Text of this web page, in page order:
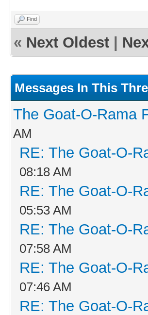
Find
« Next Oldest
Messages In This
The Goat-O-Rama
AM
RE: The Goat-O-
08:18 AM
RE: The Goat-O-
05:53 AM
RE: The Goat-O-
07:58 AM
RE: The Goat-O-
07:46 AM
RE: The Goat-O-